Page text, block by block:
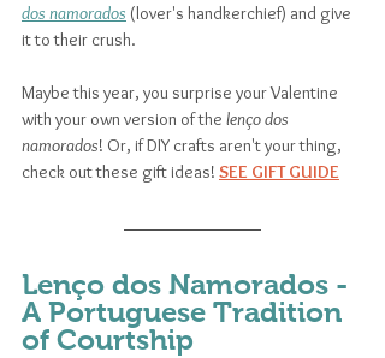
dos namorados (lover's handkerchief) and give
it to their crush.
Maybe this year, you surprise your Valentine
with your own version of the lenço dos
namorados! Or, if DIY crafts aren't your thing,
check out these gift ideas! SEE GIFT GUIDE
Lenço dos Namorados -
A Portuguese Tradition
of Courtship